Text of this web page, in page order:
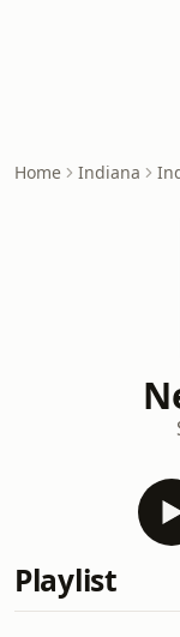
Home Indiana
Playlist